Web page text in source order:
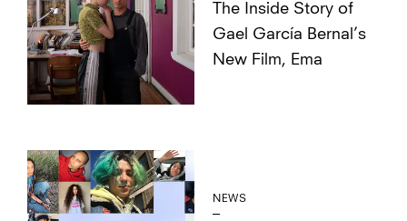
The Inside Story of
Gael García Bernal’s
New Film, Ema
NEWS